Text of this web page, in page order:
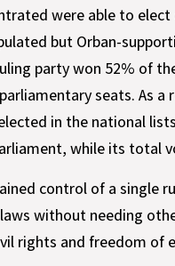
were able to
but Orban-
party won 52% of
seats. As
in the national
while its total
control of a single
without needing
rights and freedom of